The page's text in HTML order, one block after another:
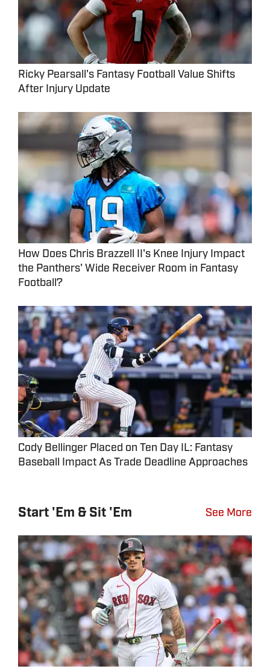
Ricky Pearsall's Fantasy Football Value Shifts
After Injury Update
How Does Chris Brazzell II's Knee Injury Impact
the Panthers' Wide Receiver Room in Fantasy
Football?
Cody Bellinger Placed on Ten Day IL: Fantasy
Baseball Impact As Trade Deadline Approaches
Start 'Em & Sit 'Em See More